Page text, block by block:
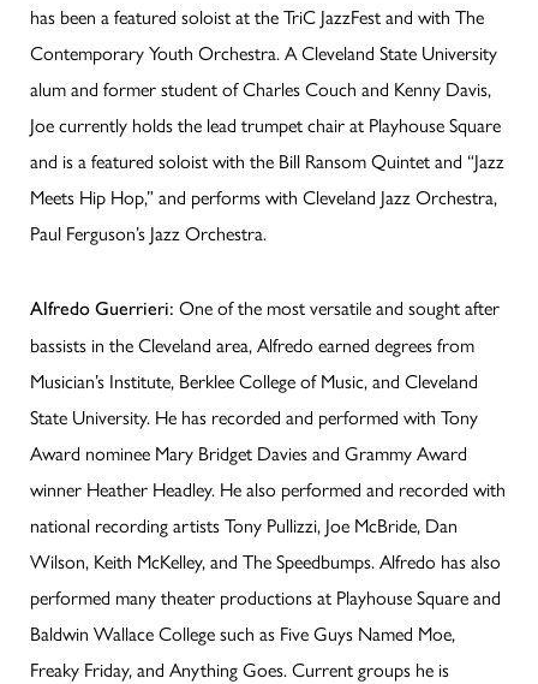
has been a featured soloist at the TriC JazzFest and with The
Contemporary Youth Orchestra. A Cleveland State University
alum and former student of Charles Couch and Kenny Davis,
Joe currently holds the lead trumpet chair at Playhouse Square
and is a featured soloist with the Bill Ransom Quintet and “Jazz
Meets Hip Hop,” and performs with Cleveland Jazz Orchestra,
Paul Ferguson’s Jazz Orchestra.
Alfredo Guerrieri: One of the most versatile and sought after
bassists in the Cleveland area, Alfredo earned degrees from
Musician’s Institute, Berklee College of Music, and Cleveland
State University. He has recorded and performed with Tony
Award nominee Mary Bridget Davies and Grammy Award
winner Heather Headley. He also performed and recorded with
national recording artists Tony Pullizzi, Joe McBride, Dan
Wilson, Keith McKelley, and The Speedbumps. Alfredo has also
performed many theater productions at Playhouse Square and
Baldwin Wallace College such as Five Guys Named Moe,
Freaky Friday, and Anything Goes. Current groups he is